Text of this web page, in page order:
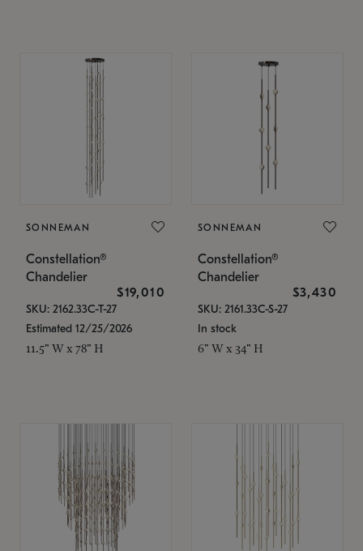
SONNEMAN
Constellation®
Chandelier
$19,010
SKU: 2162.33C-T-27
Estimated 12/25/2026
11.5" W x 78" H
SONNEMAN
Constellation®
Chandelier
$3,430
SKU: 2161.33C-S-27
In stock
6" W x 34" H